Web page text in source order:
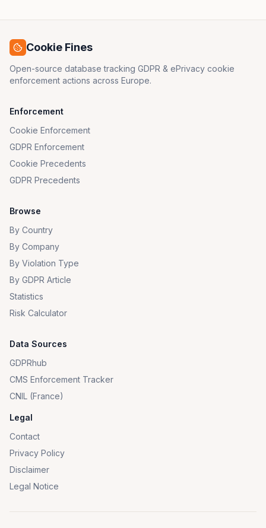
Cookie Fines
Open-source database tracking GDPR & ePrivacy cookie
enforcement actions across Europe.
Enforcement
Cookie Enforcement
GDPR Enforcement
Cookie Precedents
GDPR Precedents
Browse
By Country
By Company
By Violation Type
By GDPR Article
Statistics
Risk Calculator
Data Sources
GDPRhub
CMS Enforcement Tracker
CNIL (France)
Legal
Contact
Privacy Policy
Disclaimer
Legal Notice